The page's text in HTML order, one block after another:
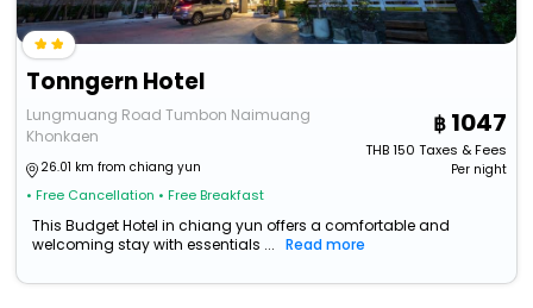
Tonngern Hotel
Lungmuang Road Tumbon Naimuang
Khonkaen
26.01 km from chiang yun
• Free Cancellation • Free Breakfast
1047
THB150 Taxes & Fees
Per night
This Budget Hotel in chiang yun offers a comfortable and
welcoming stay with essentials ...
Read more